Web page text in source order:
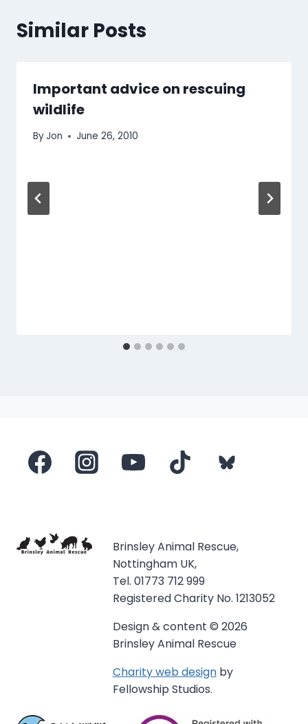
Similar Posts
Important advice on rescuing
wildlife
ByJon June 26, 2010
Brinsley Animal Rescue,
Nottingham UK,
Tel. 01773 712 999
Registered Charity No. 1213052
Design & content © 2026
Brinsley Animal Rescue
Charity web designby
Fellowship Studios.